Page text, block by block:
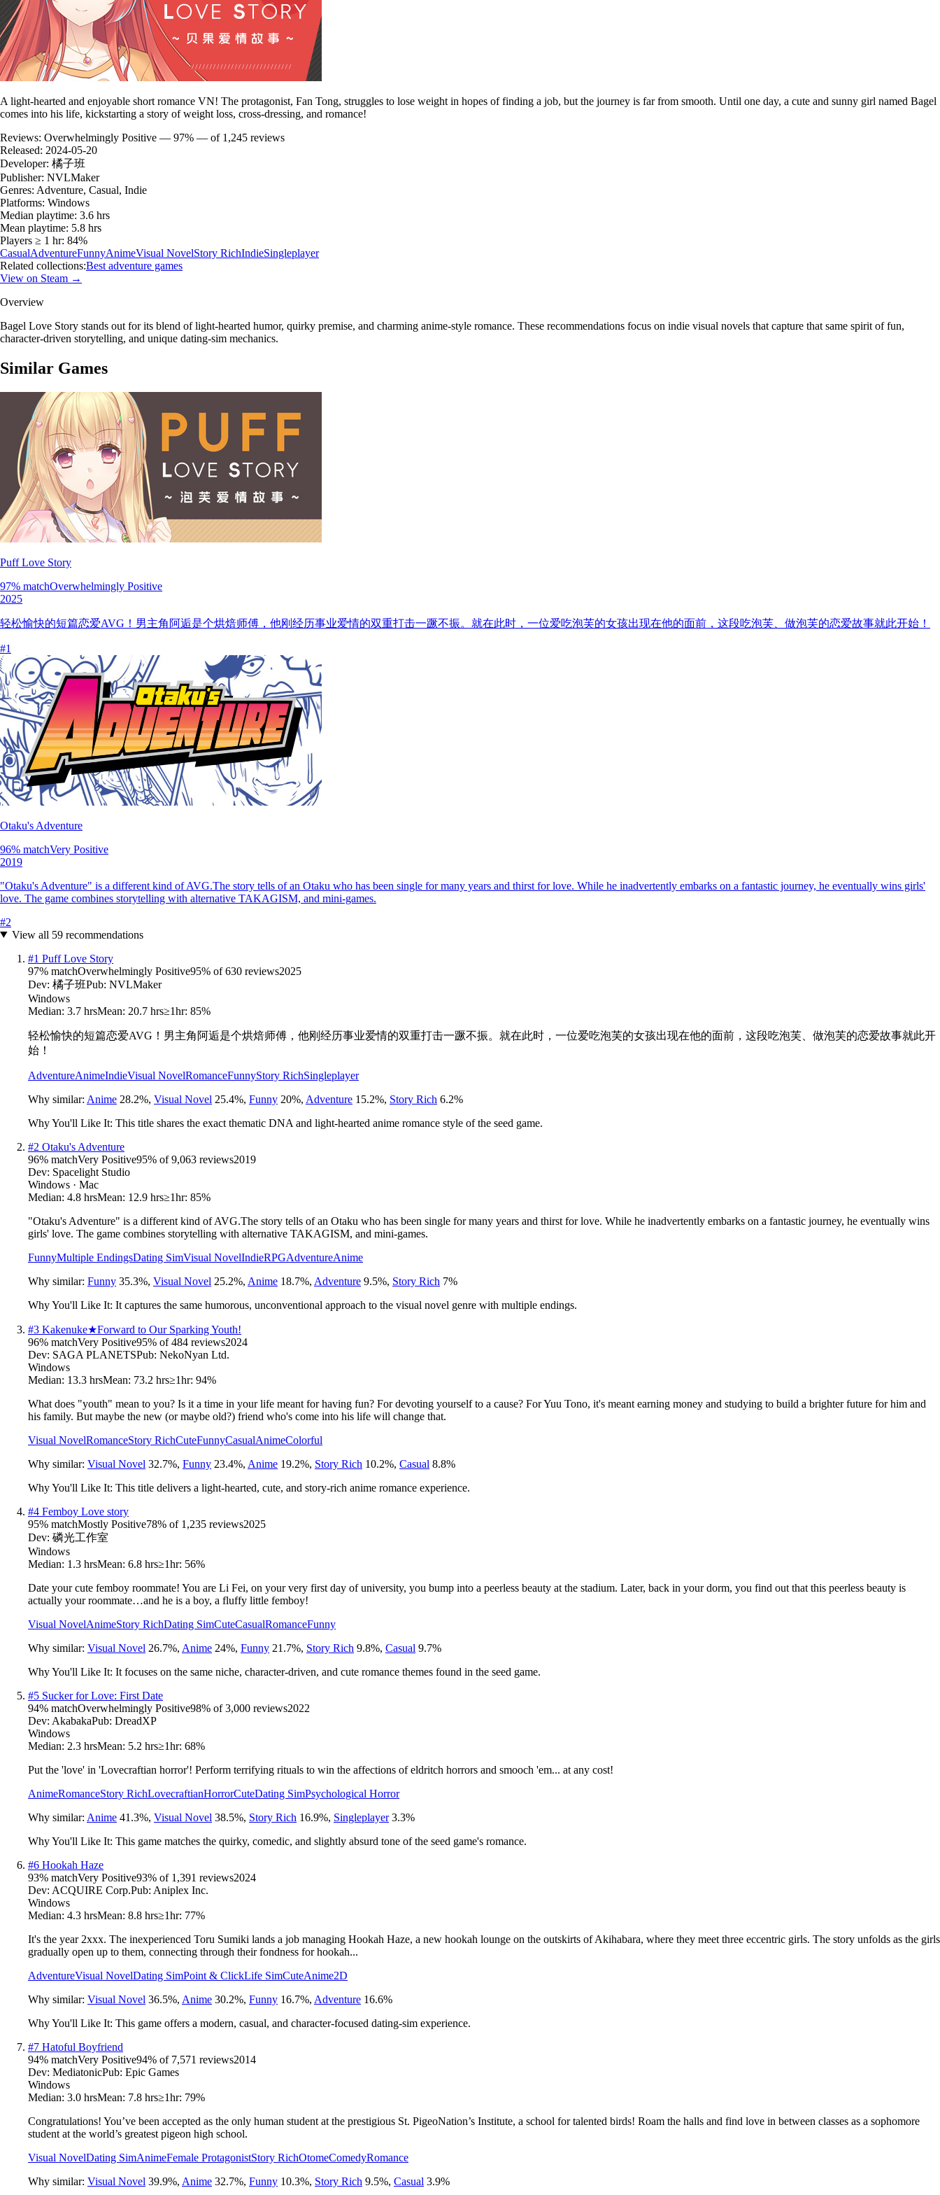
A light-hearted and enjoyable short romance VN! The protagonist, Fan Tong, struggles to lose weight in hopes of finding a job, but the journey is far from smooth. Until one day, a cute and sunny girl named Bagel
comes into his life, kickstarting a story of weight loss, cross-dressing, and romance!
Reviews: Overwhelmingly Positive — 97% — of 1,245 reviews
Released: 2024-05-20
Developer: 橘子班
Publisher: NVLMaker
Genres: Adventure, Casual, Indie
Platforms: Windows
Median playtime: 3.6 hrs
Mean playtime: 5.8 hrs
Players ≥ 1 hr: 84%
CasualAdventureFunnyAnimeVisual NovelStory RichIndieSingleplayer
Related collections:Best adventure games
View on Steam →
Overview
Bagel Love Story stands out for its blend of light-hearted humor, quirky premise, and charming anime-style romance. These recommendations focus on indie visual novels that capture that same spirit of fun,
character-driven storytelling, and unique dating-sim mechanics.
Similar Games
Puff Love Story
97% matchOverwhelmingly Positive
2025
轻松愉快的短篇恋爱AVG！男主角阿逅是个烘焙师傅，他刚经历事业爱情的双重打击一蹶不振。就在此时，一位爱吃泡芙的女孩出现在他的面前，这段吃泡芙、做泡芙的恋爱故事就此开始！
#1
Otaku's Adventure
96% matchVery Positive
2019
"Otaku's Adventure" is a different kind of AVG.The story tells of an Otaku who has been single for many years and thirst for love. While he inadvertently embarks on a fantastic journey, he eventually wins girls'
love. The game combines storytelling with alternative TAKAGISM, and mini-games.
#2
View all 59recommendations
#1 Puff Love Story
97% matchOverwhelmingly Positive95% of630 reviews2025
Dev: 橘子班Pub: NVLMaker
Windows
Median: 3.7 hrsMean: 20.7 hrs≥1hr: 85%
轻松愉快的短篇恋爱AVG！男主角阿逅是个烘焙师傅，他刚经历事业爱情的双重打击一蹶不振。就在此时，一位爱吃泡芙的女孩出现在他的面前，这段吃泡芙、做泡芙的恋爱故事就此开
始！
AdventureAnimeIndieVisual NovelRomanceFunnyStory RichSingleplayer
Why similar: Anime 28.2%, Visual Novel 25.4%, Funny 20%, Adventure 15.2%, Story Rich 6.2%
Why You'll Like It: This title shares the exact thematic DNA and light-hearted anime romance style of the seed game.
#2 Otaku's Adventure
96% matchVery Positive95% of9,063 reviews2019
Dev: Spacelight Studio
Windows · Mac
Median: 4.8 hrsMean: 12.9 hrs≥1hr: 85%
"Otaku's Adventure" is a different kind of AVG.The story tells of an Otaku who has been single for many years and thirst for love. While he inadvertently embarks on a fantastic journey, he eventually wins
girls' love. The game combines storytelling with alternative TAKAGISM, and mini-games.
FunnyMultiple EndingsDating SimVisual NovelIndieRPGAdventureAnime
Why similar: Funny 35.3%, Visual Novel 25.2%, Anime 18.7%, Adventure 9.5%, Story Rich 7%
Why You'll Like It: It captures the same humorous, unconventional approach to the visual novel genre with multiple endings.
#3 Kakenuke★Forward to Our Sparking Youth!
96% matchVery Positive95% of484 reviews2024
Dev: SAGA PLANETSPub: NekoNyan Ltd.
Windows
Median: 13.3 hrsMean: 73.2 hrs≥1hr: 94%
What does "youth" mean to you? Is it a time in your life meant for having fun? For devoting yourself to a cause? For Yuu Tono, it's meant earning money and studying to build a brighter future for him and
his family. But maybe the new (or maybe old?) friend who's come into his life will change that.
Visual NovelRomanceStory RichCuteFunnyCasualAnimeColorful
Why similar: Visual Novel 32.7%, Funny 23.4%, Anime 19.2%, Story Rich 10.2%, Casual 8.8%
Why You'll Like It: This title delivers a light-hearted, cute, and story-rich anime romance experience.
#4 Femboy Love story
95% matchMostly Positive78% of 1,235 reviews2025
Dev: 磷光工作室
Windows
Median: 1.3 hrsMean: 6.8 hrs≥1hr: 56%
Date your cute femboy roommate! You are Li Fei, on your very first day of university, you bump into a peerless beauty at the stadium. Later, back in your dorm, you find out that this peerless beauty is
actually your roommate…and he is a boy, a fluffy little femboy!
Visual NovelAnimeStory RichDating SimCuteCasualRomanceFunny
Why similar: Visual Novel 26.7%, Anime 24%, Funny 21.7%, Story Rich 9.8%, Casual 9.7%
Why You'll Like It: It focuses on the same niche, character-driven, and cute romance themes found in the seed game.
#5 Sucker for Love: First Date
94% matchOverwhelmingly Positive98% of3,000 reviews2022
Dev: AkabakaPub: DreadXP
Windows
Median: 2.3 hrsMean: 5.2 hrs≥1hr: 68%
Put the 'love' in 'Lovecraftian horror'! Perform terrifying rituals to win the affections of eldritch horrors and smooch 'em... at any cost!
AnimeRomanceStory RichLovecraftianHorrorCuteDating SimPsychological Horror
Why similar: Anime 41.3%, Visual Novel 38.5%, Story Rich 16.9%, Singleplayer 3.3%
Why You'll Like It: This game matches the quirky, comedic, and slightly absurd tone of the seed game's romance.
#6 Hookah Haze
93% matchVery Positive93% of 1,391 reviews2024
Dev: ACQUIRE Corp.Pub: Aniplex Inc.
Windows
Median: 4.3 hrsMean: 8.8 hrs≥1hr: 77%
It's the year 2xxx. The inexperienced Toru Sumiki lands a job managing Hookah Haze, a new hookah lounge on the outskirts of Akihabara, where they meet three eccentric girls. The story unfolds as the girls
gradually open up to them, connecting through their fondness for hookah...
AdventureVisual NovelDating SimPoint & ClickLife SimCuteAnime2D
Why similar: Visual Novel 36.5%, Anime 30.2%, Funny 16.7%, Adventure 16.6%
Why You'll Like It: This game offers a modern, casual, and character-focused dating-sim experience.
#7 Hatoful Boyfriend
94% matchVery Positive94% of 7,571 reviews2014
Dev: MediatonicPub: Epic Games
Windows
Median: 3.0 hrsMean: 7.8 hrs≥1hr: 79%
Congratulations! You’ve been accepted as the only human student at the prestigious St. PigeoNation’s Institute, a school for talented birds! Roam the halls and find love in between classes as a sophomore
student at the world’s greatest pigeon high school.
Visual NovelDating SimAnimeFemale ProtagonistStory RichOtomeComedyRomance
Why similar: Visual Novel 39.9%, Anime 32.7%, Funny 10.3%, Story Rich 9.5%, Casual 3.9%